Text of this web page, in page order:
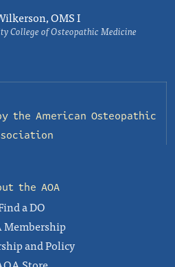
OMS I
College of Osteopathic Medicine
the American Osteopathic
the AOA
a DO
Membership
and Policy